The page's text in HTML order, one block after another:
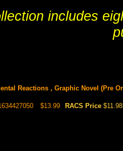
includes
Reactions , Graphic Novel (Pre
$13.99 RACS Price $11.98